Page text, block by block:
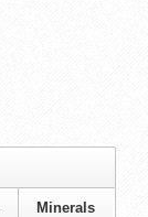
Minerals